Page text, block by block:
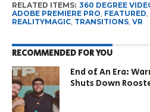
RELATED ITEMS: 360 DEGREE
ADOBE PREMIERE PRO, FEATURED,
REALITYMAGIC, TRANSITIONS, VR
RECOMMENDED FOR YOU
End of An Era:
Shuts Down